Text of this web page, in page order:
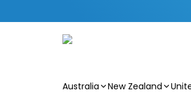
Australia New Zealand